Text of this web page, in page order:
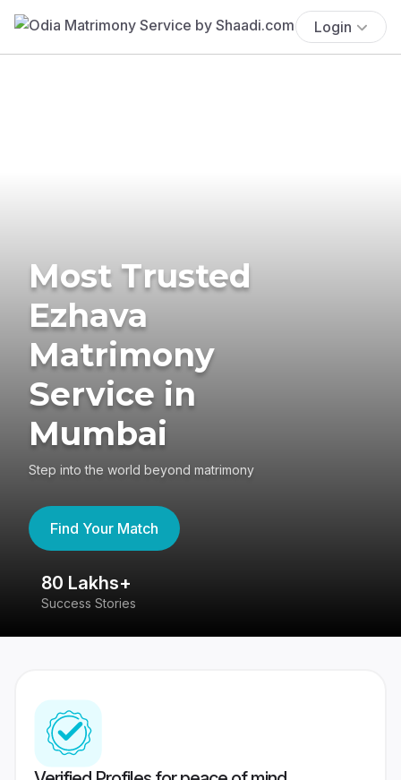
Login
Most Trusted
Ezhava
Matrimony
Service in
Mumbai
Step into the world beyond matrimony
Find Your Match
80 Lakhs+
Success Stories